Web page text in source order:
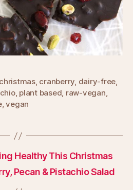
christmas, cranberry, dairy-free,
, plant based, raw-vegan,
,vegan
Healthy This Christmas
Pecan & Pistachio Salad